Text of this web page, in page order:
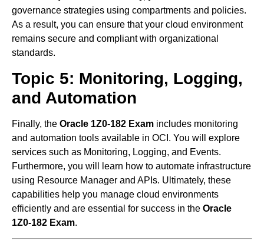
governance strategies using compartments and policies.
As a result, you can ensure that your cloud environment
remains secure and compliant with organizational
standards.
Topic 5: Monitoring, Logging,
and Automation
Finally, the Oracle 1Z0-182 Exam includes monitoring
and automation tools available in OCI. You will explore
services such as Monitoring, Logging, and Events.
Furthermore, you will learn how to automate infrastructure
using Resource Manager and APIs. Ultimately, these
capabilities help you manage cloud environments
efficiently and are essential for success in the Oracle
1Z0-182 Exam.